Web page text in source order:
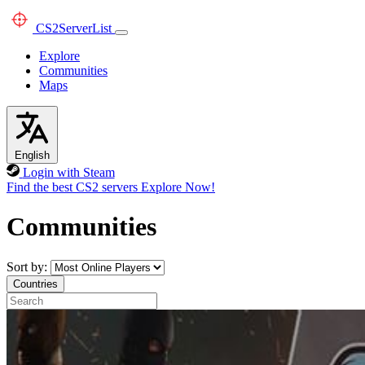
CS2ServerList
Explore
Communities
Maps
English
Login with Steam
Find the best CS2 servers Explore Now!
Communities
Sort by:
Countries